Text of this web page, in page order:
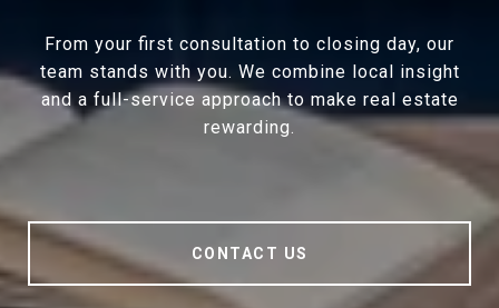
From your first consultation to closing day, our
team stands with you. We combine local insight
and a full-service approach to make real estate
rewarding.
CONTACT US